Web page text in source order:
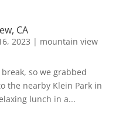
CA
2023 | mountain view
so we grabbed
the nearby Klein Park in
lunch in a...